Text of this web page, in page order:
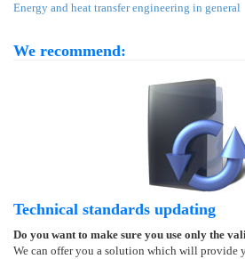
Energy and heat transfer engineering in general
We recommend:
Technical standards updating
Do you want to make sure you use only the
We can offer you a solution which will provide